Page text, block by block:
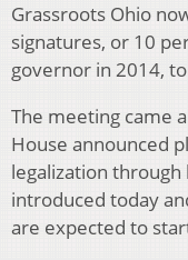
Grassroots Ohio
signatures, or 10
governor in 2014,
The meeting came
House announced
legalization through
introduced today
are expected to